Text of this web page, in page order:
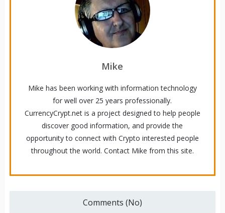
Mike
Mike has been working with information technology
for well over 25 years professionally.
CurrencyCrypt.net is a project designed to help people
discover good information, and provide the
opportunity to connect with Crypto interested people
throughout the world. Contact Mike from this site.
Comments (No)